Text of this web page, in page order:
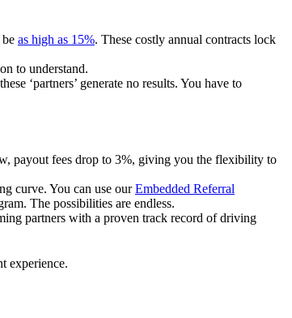
as high as 15%. These costly annual contracts lock
to understand.
‘partners’ generate no results. You have to
payout fees drop to 3%, giving you the flexibility to
curve. You can use ourEmbedded Referral
The possibilities are endless.
partners with a proven track record of driving
experience.